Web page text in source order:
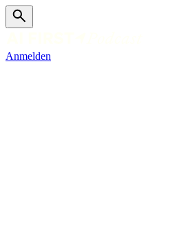
Anmelden